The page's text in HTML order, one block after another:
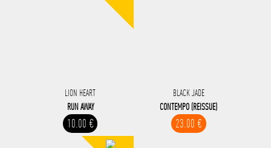
LION HEART
RUN AWAY
10.00 €
BLACK JADE
CONTEMPO (REISSUE)
23.00 €